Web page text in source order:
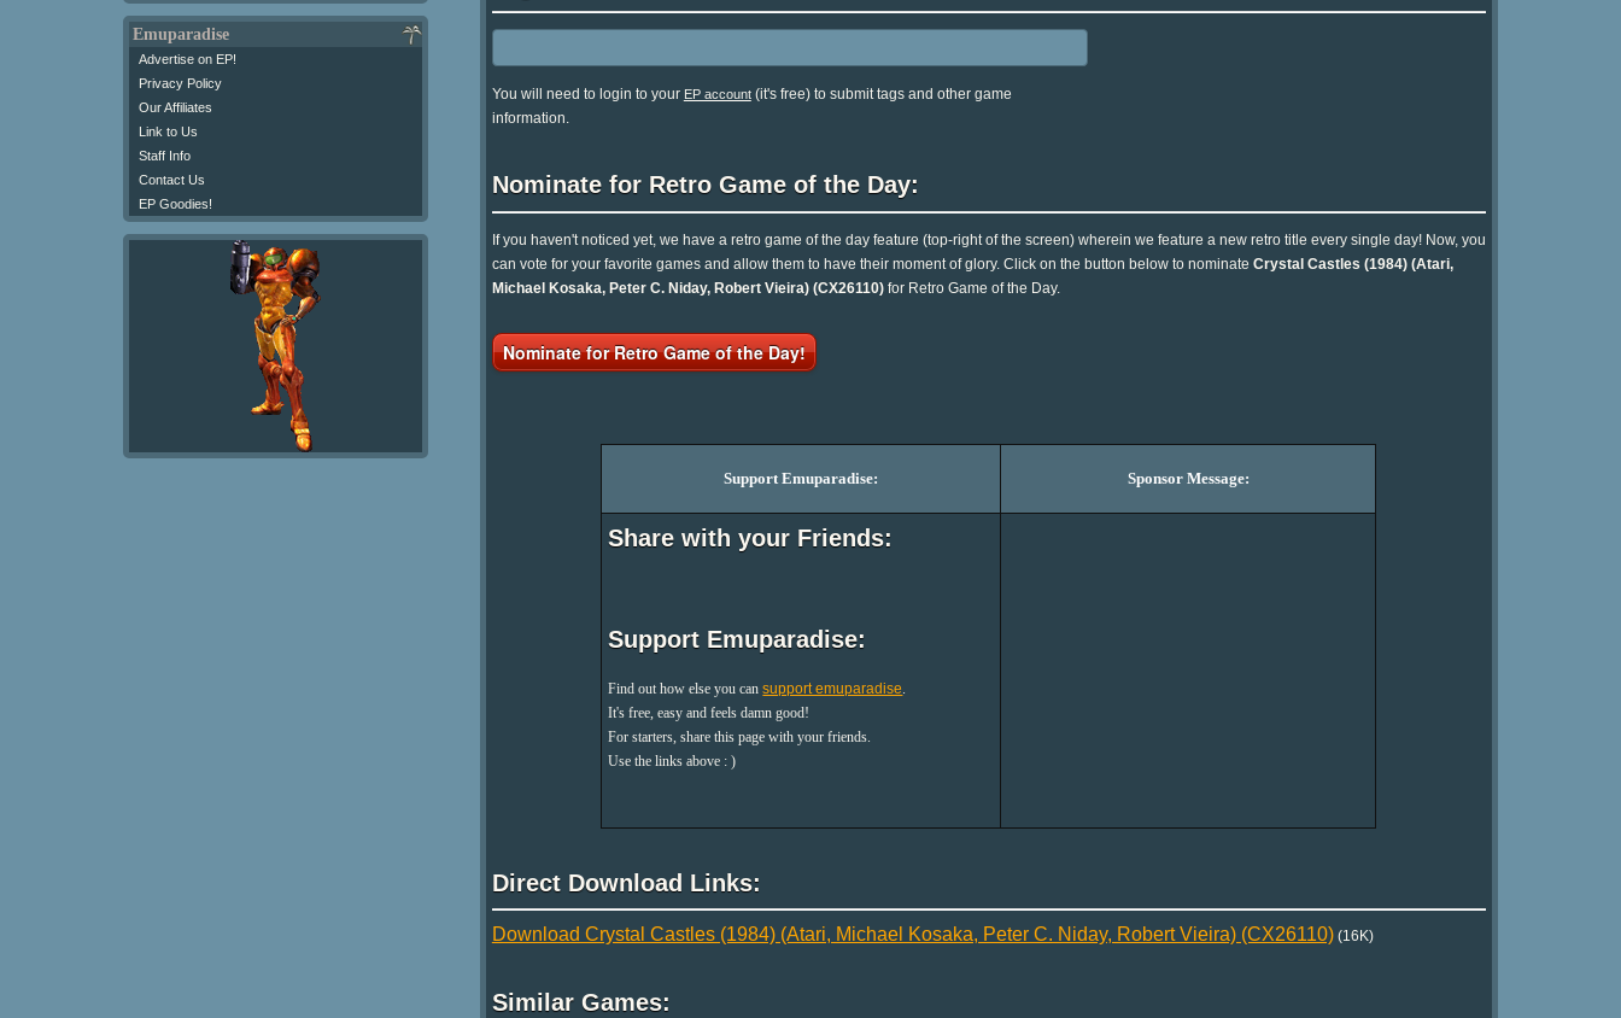
Emuparadise
Advertise on EP!
Privacy Policy
Our Affiliates
Link to Us
Staff Info
Contact Us
EP Goodies!
You will need to login to your EP account(it's free) to submit tags and other game
information.
Nominate for Retro Game of the Day:
If you haven't noticed yet, we have a retro game of the day feature (top-right of the screen) wherein we feature a new retro title every single day! Now, you
can vote for your favorite games and allow them to have their moment of glory. Click on the button below to nominate Crystal Castles (1984) (Atari,
Michael Kosaka, Peter C. Niday, Robert Vieira) (CX26110)for Retro Game of the Day.
Nominate for Retro Game of the Day!
Support Emuparadise: Sponsor Message:
Share with your Friends:
Support Emuparadise:
Find out how else you cansupport emuparadise.
It's free, easy and feels damn good!
For starters, share this page with your friends.
Use the links above : )
Direct Download Links:
Download Crystal Castles (1984) (Atari, Michael Kosaka, Peter C. Niday, Robert Vieira) (CX26110)(16K)
Similar Games: